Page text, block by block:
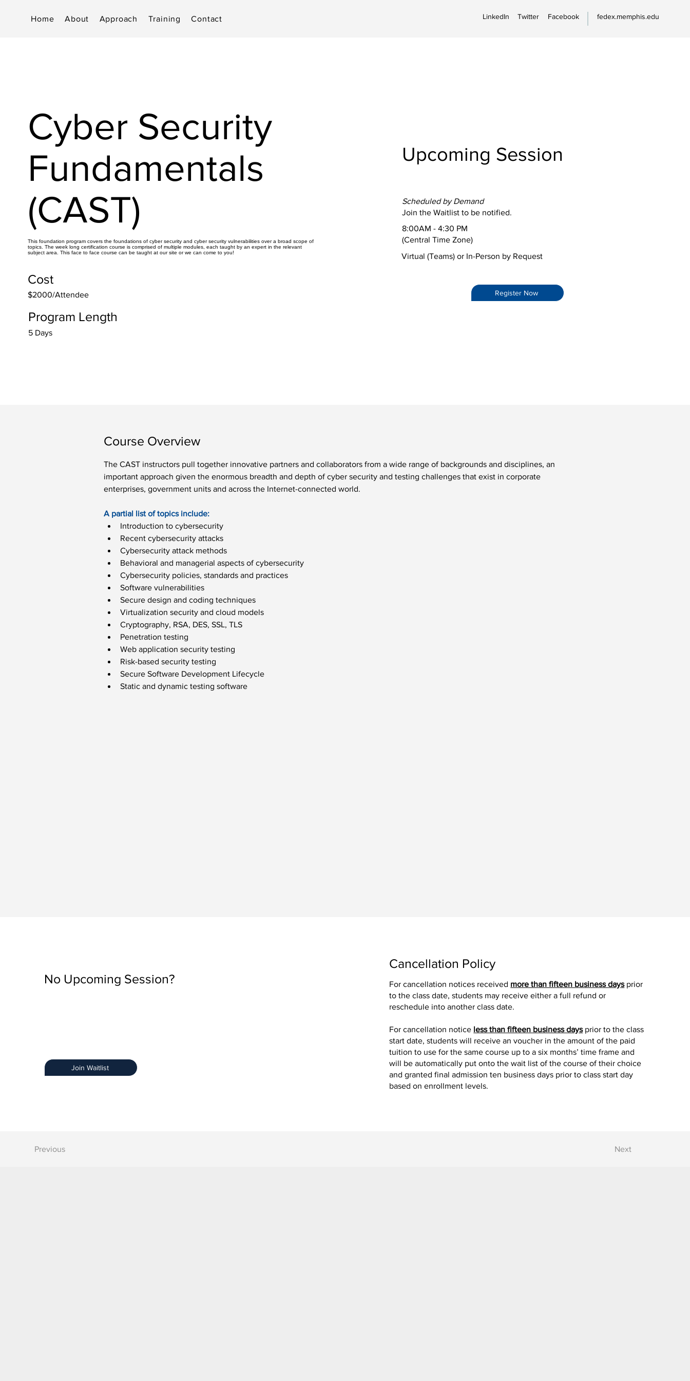
Home About Approach Training Contact LinkedIn Twitter Facebook fedex.memphis.edu
Cyber Security
Fundamentals
(CAST)
This foundation program covers the foundations of cyber security and cyber security vulnerabilities over a broad scope of
topics. The week long certification course is comprised of multiple modules, each taught by an expert in the relevant
subject area. This face to face course can be taught at our site or we can come to you!
$2000/Attendee
Cost
Program Length
5 Days
Upcoming Session
Scheduled by Demand
Join the Waitlist to be notified.
8:00AM - 4:30 PM
(Central Time Zone)
Virtual (Teams) or In-Person by Request
Register Now
Course Overview
The CAST instructors pull together innovative partners and collaborators from a wide range of backgrounds and disciplines, an
important approach given the enormous breadth and depth of cyber security and testing challenges that exist in corporate
enterprises, government units and across the Internet-connected world.
A partial list of topics include:
Introduction to cybersecurity
Recent cybersecurity attacks
Cybersecurity attack methods
Behavioral and managerial aspects of cybersecurity
Cybersecurity policies, standards and practices
Software vulnerabilities
Secure design and coding techniques
Virtualization security and cloud models
Cryptography, RSA, DES, SSL, TLS
Penetration testing
Web application security testing
Risk-based security testing
Secure Software Development Lifecycle
Static and dynamic testing software
No Upcoming Session?
Join Waitlist
For cancellation notices received more than fifteen business days prior
to the class date, students may receive either a full refund or
reschedule into another class date.
For cancellation notice less than fifteen business daysprior to the class
start date, students will receive an voucher in the amount of the paid
tuition to use for the same course up to a six months’ time frame and
will be automatically put onto the wait list of the course of their choice
and granted final admission ten business days prior to class start day
based on enrollment levels.
Cancellation Policy
Next
Previous